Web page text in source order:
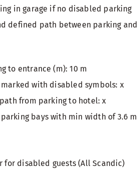
in garage if no disabled parking
defined path between parking and
to entrance (m): 10 m
with disabled symbols: x
from parking to hotel: x
bays with min width of 3.6 m
disabled guests (All Scandic)